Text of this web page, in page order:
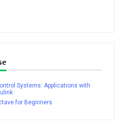
Systems: Applications with
for Beginners